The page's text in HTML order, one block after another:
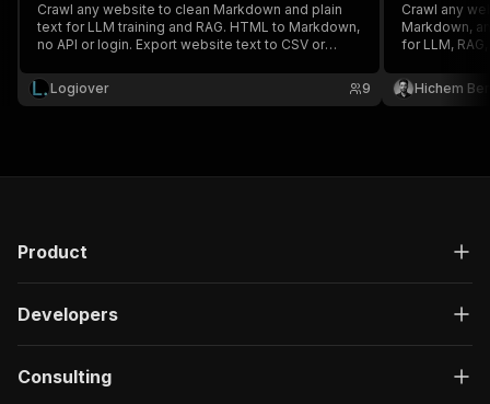
Crawl any website to clean Markdown and plain
text for LLM training and RAG. HTML to Markdown,
no API or login. Export website text to CSV or
Logiover
9
Crawl any
Markdown,
for LLM,
Hichem
Product
Developers
Consulting